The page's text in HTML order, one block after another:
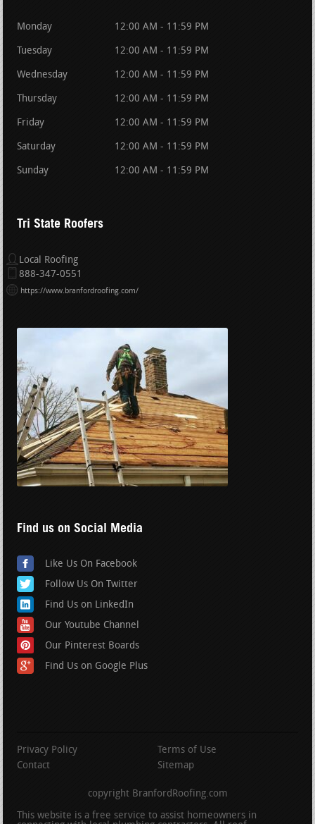
Monday 12:00 AM - 11:59 PM
Tuesday 12:00 AM - 11:59 PM
Wednesday 12:00 AM - 11:59 PM
Thursday 12:00 AM - 11:59 PM
Friday 12:00 AM - 11:59 PM
Saturday 12:00 AM - 11:59 PM
Sunday 12:00 AM - 11:59 PM
Tri State Roofers
Local Roofing
888-347-0551
https://www.branfordroofing.com/
Find us on Social Media
Like Us On Facebook
Follow Us On Twitter
Find Us on LinkedIn
Our Youtube Channel
Our Pinterest Boards
Find Us on Google Plus
Privacy Policy
Terms of Use
Contact
Sitemap
copyright BranfordRoofing.com
This website is a free service to assist homeowners in